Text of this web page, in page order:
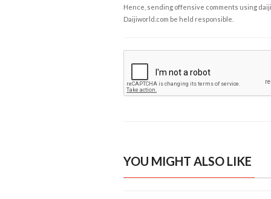
Hence, sending offensive comments using
Daijiworld.com be held responsible.
YOU MIGHT ALSO LIKE